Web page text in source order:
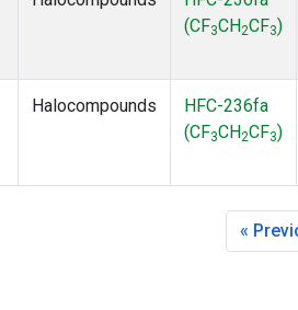
(CF3CH2CF3)
Halocompounds
HFC-236fa
(CF3CH2CF3)
«